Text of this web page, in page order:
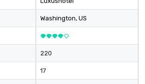
Washington, US
220
17